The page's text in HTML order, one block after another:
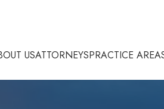
USATTORNEYSPRACTICE